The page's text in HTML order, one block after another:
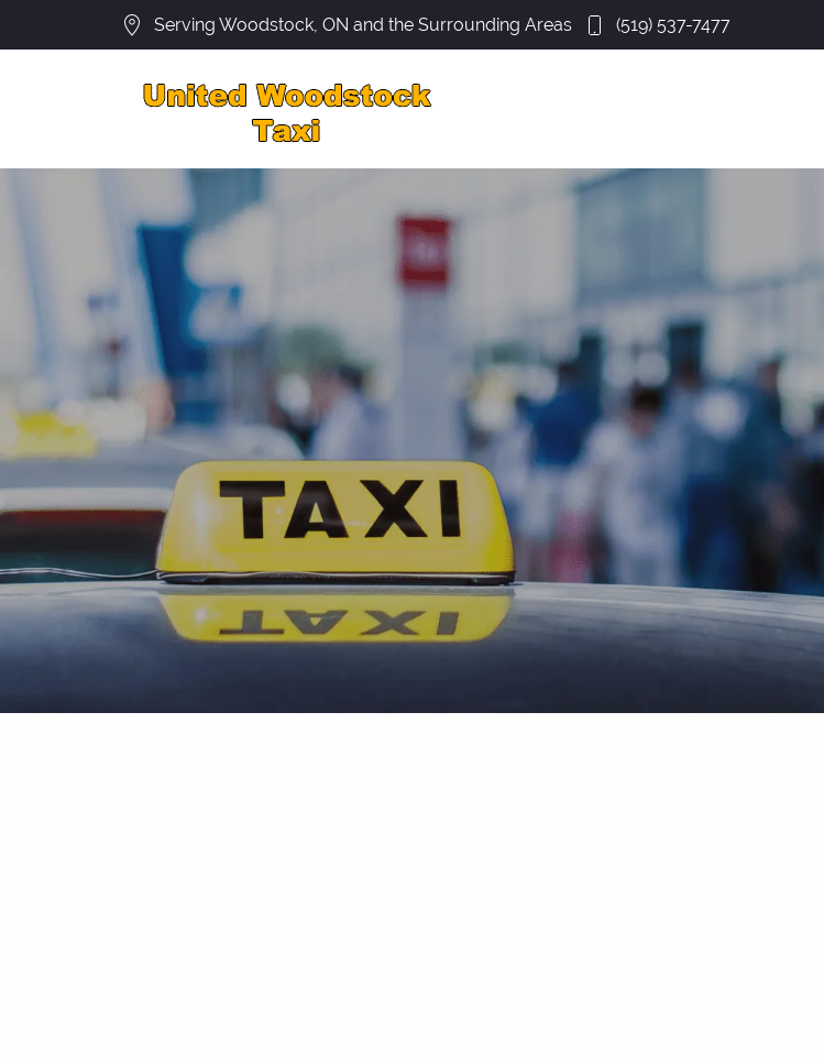
Serving Woodstock, ON and the Surrounding Areas (519) 537-7477